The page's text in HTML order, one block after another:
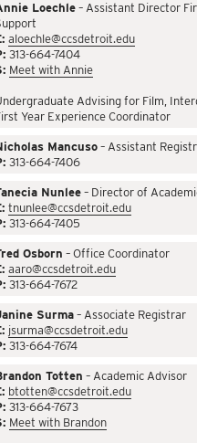
Loechle– Assistant Director
aloechle@ccsdetroit.edu
313-664-7404
Meet with Annie
Advising for Film,
Year Experience Coordinator
Mancuso– Assistant
313-664-7406
Nunlee– Director of
tnunlee@ccsdetroit.edu
313-664-7405
Osborn – Office Coordinator
aaro@ccsdetroit.edu
313-664-7672
Surma– Associate Registrar
jsurma@ccsdetroit.edu
313-664-7674
Totten – Academic Advisor
btotten@ccsdetroit.edu
313-664-7673
Meet with Brandon